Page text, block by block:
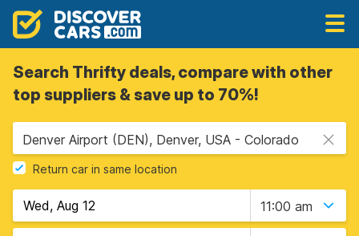
Search Thrifty deals, compare with other
top suppliers & save up to 70%!
Denver Airport (DEN), Denver, USA - Colorado
Return car in same location
11:00 am